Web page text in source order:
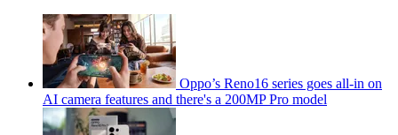
Oppo’s Reno16 series goes all-in on
AI camera features and there's a 200MP Pro model